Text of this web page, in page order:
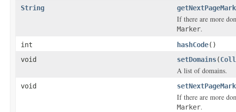
String
If there are more
Marker.
int hashCode()
void
setDomains(
A list of domains.
void
If there are more
Marker.